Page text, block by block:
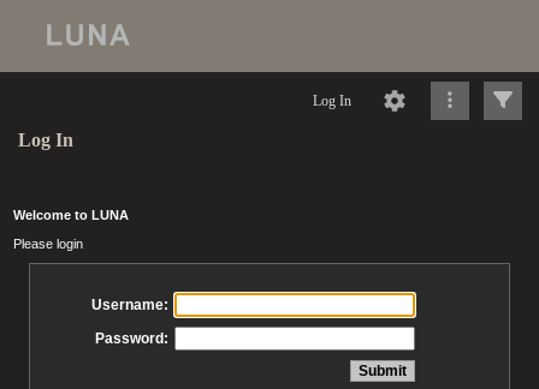
Log In
Log In
Welcome to LUNA
Please login
Username:
Password: